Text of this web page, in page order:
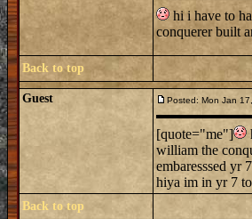
hi i have to
conquerer built
Back to top
Guest Posted: Mon Jan
[quote="me"]
william the
embaresssed yr
hiya im in yr 7
Back to top